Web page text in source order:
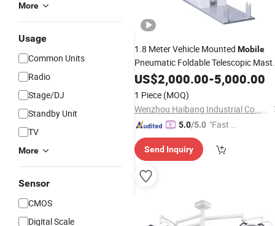
More
Usage
Common Units
Radio
Stage/DJ
Standby Unit
TV
More
Sensor
CMOS
Digital Scale
1.8 Meter Vehicle Mounted Mobile
Pneumatic Foldable Telescopic Mast
Light
US$2,000.00-5,000.00
1 Piece (MOQ)
Wenzhou Haibang Industrial Co., Ltd.
5.0/5.0 "Fast Di
Send Inquiry